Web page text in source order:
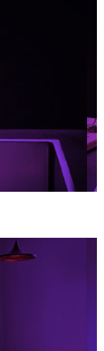
Some of
to give